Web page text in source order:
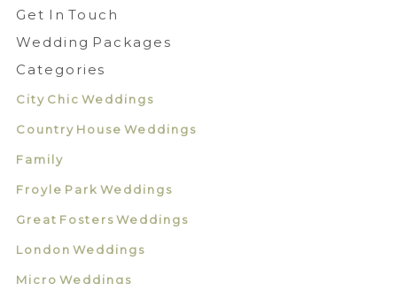
Get In Touch
Wedding Packages
Categories
City Chic Weddings
Country House Weddings
Family
Froyle Park Weddings
Great Fosters Weddings
London Weddings
Micro Weddings